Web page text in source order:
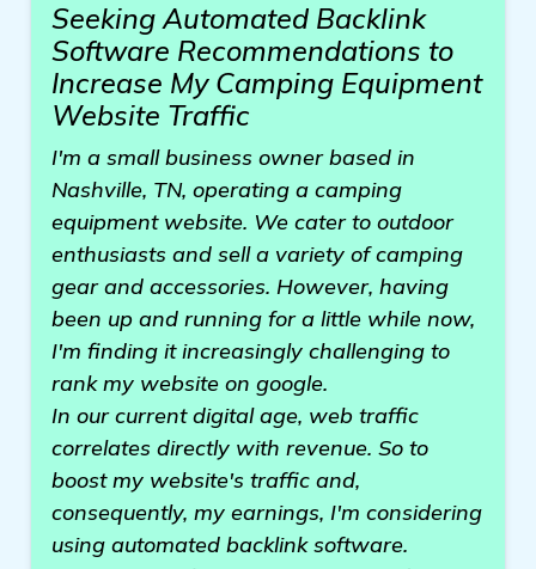
Seeking Automated Backlink
Software Recommendations to
Increase My Camping Equipment
Website Traffic
I'm a small business owner based in
Nashville, TN, operating a camping
equipment website. We cater to outdoor
enthusiasts and sell a variety of camping
gear and accessories. However, having
been up and running for a little while now,
I'm finding it increasingly challenging to
rank my website on google.
In our current digital age, web traffic
correlates directly with revenue. So to
boost my website's traffic and,
consequently, my earnings, I'm considering
using automated backlink software.